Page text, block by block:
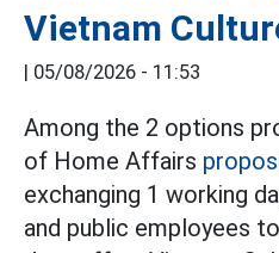
Vietnam
| 05/08/2026 - 11:53
Among the 2 options
of Home Affairs
exchanging 1 working
and public employees